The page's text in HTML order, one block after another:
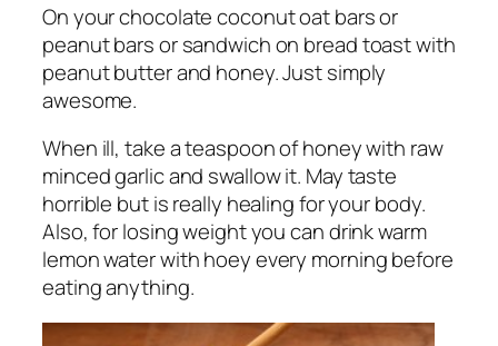
On your chocolate coconut oat bars or
peanut bars or sandwich on bread toast with
peanut butter and honey. Just simply
awesome.
When ill, take a teaspoon of honey with raw
minced garlic and swallow it. May taste
horrible but is really healing for your body.
Also, for losing weight you can drink warm
lemon water with hoey every morning before
eating anything.